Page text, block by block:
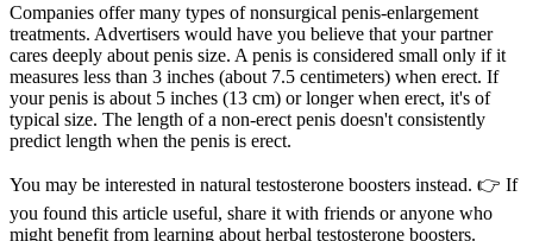
Companies offer many types of nonsurgical penis-enlargement
treatments. Advertisers would have you believe that your partner
cares deeply about penis size. A penis is considered small only if it
measures less than 3 inches (about 7.5 centimeters) when erect. If
your penis is about 5 inches (13 cm) or longer when erect, it's of
typical size. The length of a non-erect penis doesn't consistently
predict length when the penis is erect.
You may be interested in natural testosterone boosters instead. 👉 If
you found this article useful, share it with friends or anyone who
might benefit from learning about herbal testosterone boosters.